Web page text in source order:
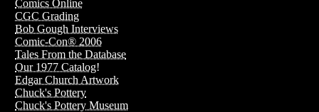
Comics Online
CGC Grading
Bob Gough Interviews
Comic-Con® 2006
Tales From the Database
Our 1977 Catalog!
Edgar Church Artwork
Chuck's Pottery
Chuck's Pottery Museum